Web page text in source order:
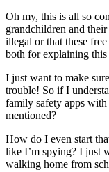
Oh my, this is all so
grandchildren and
illegal or that these
both for explaining this
I just want to make
trouble! So if I
family safety apps
mentioned?
How do I even start
like I’m spying? I just
walking home from